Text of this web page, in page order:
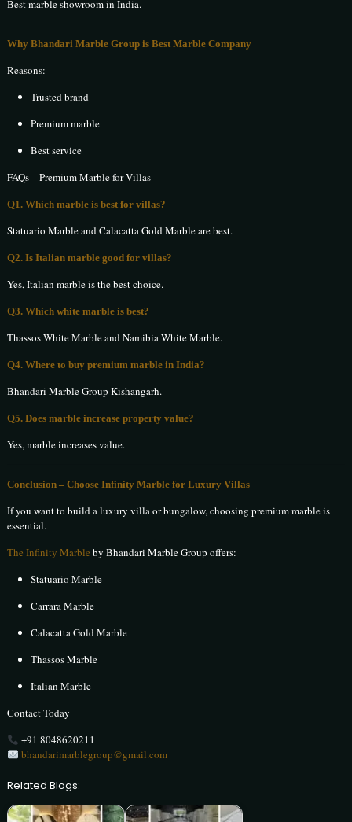
Best marble showroom in India.
Why Bhandari Marble Group is Best Marble Company
Reasons:
Trusted brand
Premium marble
Best service
FAQs – Premium Marble for Villas
Q1. Which marble is best for villas?
Statuario Marble and Calacatta Gold Marble are best.
Q2. Is Italian marble good for villas?
Yes, Italian marble is the best choice.
Q3. Which white marble is best?
Thassos White Marble and Namibia White Marble.
Q4. Where to buy premium marble in India?
Bhandari Marble Group Kishangarh.
Q5. Does marble increase property value?
Yes, marble increases value.
Conclusion – Choose Infinity Marble for Luxury Villas
If you want to build a luxury villa or bungalow, choosing premium marble is
essential.
The Infinity Marble by Bhandari Marble Group offers:
Statuario Marble
Carrara Marble
Calacatta Gold Marble
Thassos Marble
Italian Marble
Contact Today
+91 8048620211
bhandarimarblegroup@gmail.com
Related Blogs: